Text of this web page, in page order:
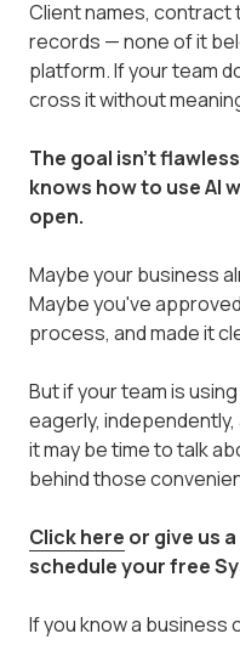
Client names, contract
records — none of it
platform. If your team
cross it without
The goal isn't
knows how to use AI
open.
Maybe your business
Maybe you've
process, and made it
But if your team is
eagerly,
it may be time to talk
behind those
Click here or give us
schedule your free
If you know a business